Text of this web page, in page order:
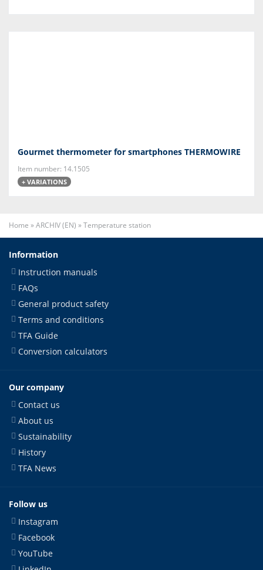
Gourmet thermometer for smartphones THERMOWIRE
Item number: 14.1505
+ VARIATIONS
Home »ARCHIV (EN) »Temperature station
Information
Instruction manuals
FAQs
General product safety
Terms and conditions
TFA Guide
Conversion calculators
Our company
Contact us
About us
Sustainability
History
TFA News
Follow us
Instagram
Facebook
YouTube